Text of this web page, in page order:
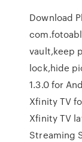
Download
vault,keep
lock,hide
1.3.0 for
Xfinity TV
Xfinity TV
Streaming